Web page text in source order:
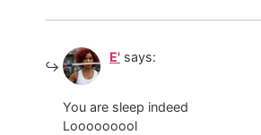
E' says:
You are sleep indeed
Looooooool